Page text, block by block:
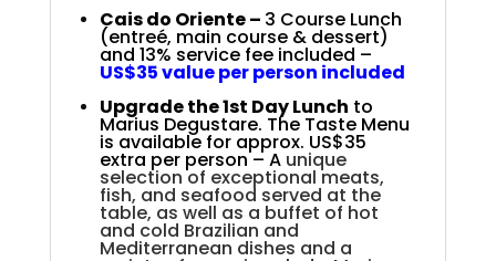
Cais do Oriente – 3 Course Lunch
(entreé, main course & dessert)
and 13% service fee included –
US$35 value per person included
Upgradethe 1st Day Lunch to
Marius Degustare. The Taste Menu
is available for approx. US$35
extra per person – A unique
selection of exceptional meats,
fish, and seafood served at the
table, as well as a buffet of hot
and cold Brazilian and
Mediterranean dishes and a